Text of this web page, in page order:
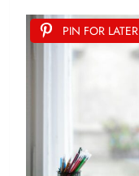
PIN FOR LATER